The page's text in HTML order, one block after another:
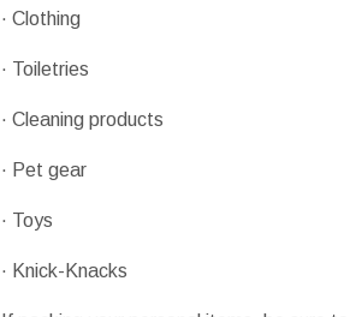
· Clothing
· Toiletries
· Cleaning products
· Pet gear
· Toys
· Knick-Knacks